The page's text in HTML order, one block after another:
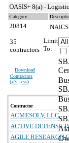
OASIS+ 8(a) -
Category
20814
35
contractors
Download
Contractors
(xls | csv)
Limit
To:
Contractor
ACMESOLV, LLC
ACTIVE DEFENSE
AGILE RESEARCH